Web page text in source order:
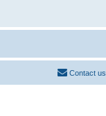
Contact us